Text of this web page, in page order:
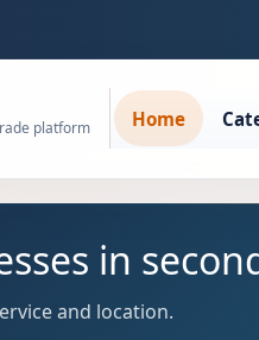
platform Home
in
and location.